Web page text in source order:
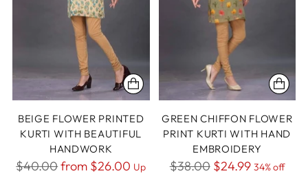
BEIGE FLOWER PRINTED
KURTI WITH BEAUTIFUL
HANDWORK
Regular
$40.00from $26.00 Up
GREEN CHIFFON FLOWER
PRINT KURTI WITH HAND
EMBROIDERY
Regular
$38.00 $24.99 34% off